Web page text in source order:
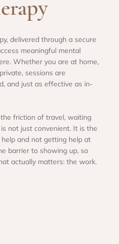
delivered through a secure
meaningful mental
Whether you are at home,
sessions are
and just as effective as in-
friction of travel, waiting
not just convenient. It is the
and not getting help at
barrier to showing up, so
actually matters: the work.